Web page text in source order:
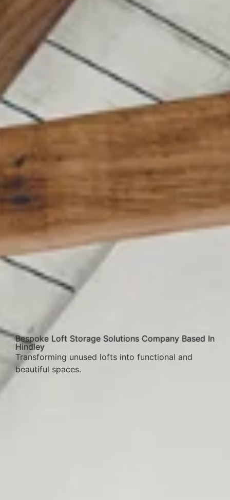
Bespoke Loft Storage Solutions Company Based In
Hindley
Transforming unused lofts into functional and
beautiful spaces.